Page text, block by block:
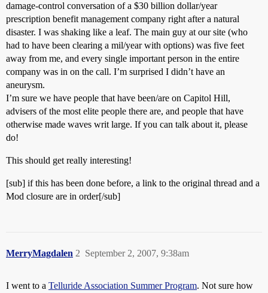
damage-control conversation of a $30 billion dollar/year
prescription benefit management company right after a natural
disaster. I was shaking like a leaf. The main guy at our site (who
had to have been clearing a mil/year with options) was five feet
away from me, and every single important person in the entire
company was in on the call. I’m surprised I didn’t have an
aneurysm.
I’m sure we have people that have been/are on Capitol Hill,
advisers of the most elite people there are, and people that have
otherwise made waves writ large. If you can talk about it, please
do!
This should get really interesting!
[sub] if this has been done before, a link to the original thread and a
Mod closure are in order[/sub]
MerryMagdalen September 2, 2007, 9:38am
2
I went to a Telluride Association Summer Program. Not sure how